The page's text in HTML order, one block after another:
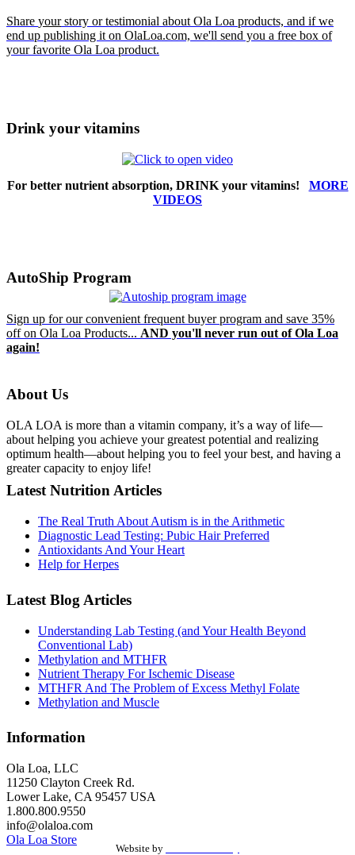
Share yourstory or testimonial about Ola Loa products, and if we
end up publishing it on OlaLoa.com, we'll send you a free box of
your favorite Ola Loa product.
Drink your vitamins
For better nutrient absorption, DRINK your vitamins! MORE
VIDEOS
AutoShip Program
Sign up for our convenient frequent buyer program and save 35%
off on Ola Loa Products... AND you'll never run out of Ola Loa
again!
About Us
OLA LOA is more than a vitamin company, it’s a way of life—
about helping you achieve your greatest potential and realizing
optimum health—about helping you to feel your best, and having a
greater capacity to enjoy life!
Latest Nutrition Articles
The Real Truth About Autism is in the Arithmetic
Diagnostic Lead Testing: Pubic Hair Preferred
Antioxidants And Your Heart
Help for Herpes
Latest Blog Articles
Understanding Lab Testing (and Your Health Beyond
Conventional Lab)
Methylation and MTHFR
Nutrient Therapy For Ischemic Disease
MTHFR And The Problem of Excess Methyl Folate
Methylation and Muscle
Information
Ola Loa, LLC
11250 Clayton Creek Rd.
Lower Lake, CA 95457 USA
1.800.800.9550
info@olaloa.com
Ola Loa Store
Website by